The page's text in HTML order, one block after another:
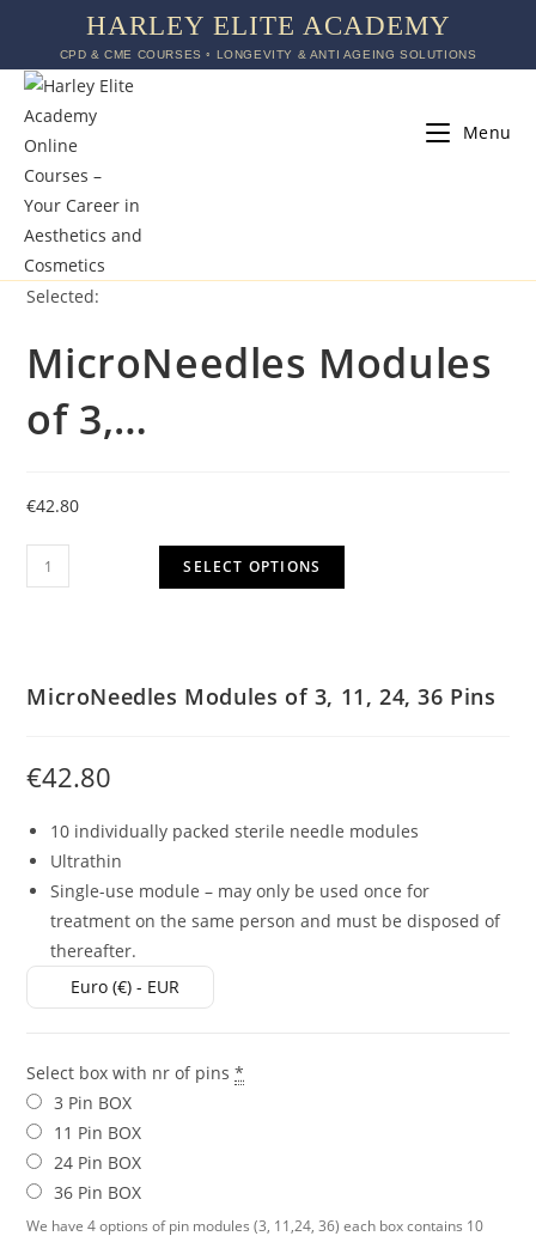
HARLEY ELITE ACADEMY
CPD & CME COURSES ◦ LONGEVITY & ANTI AGEING SOLUTIONS
Menu
Selected:
MicroNeedles Modules
of 3,…
€42.80
SELECT OPTIONS
MicroNeedles Modules of 3, 11, 24, 36 Pins
€42.80
10 individually packed sterile needle modules
Ultrathin
Single-use module – may only be used once for
treatment on the same person and must be disposed of
thereafter.
Euro (€) - EUR
Select box with nr of pins *
3 Pin BOX
11 Pin BOX
24 Pin BOX
36 Pin BOX
We have 4 options of pin modules (3, 11,24, 36) each box contains 10